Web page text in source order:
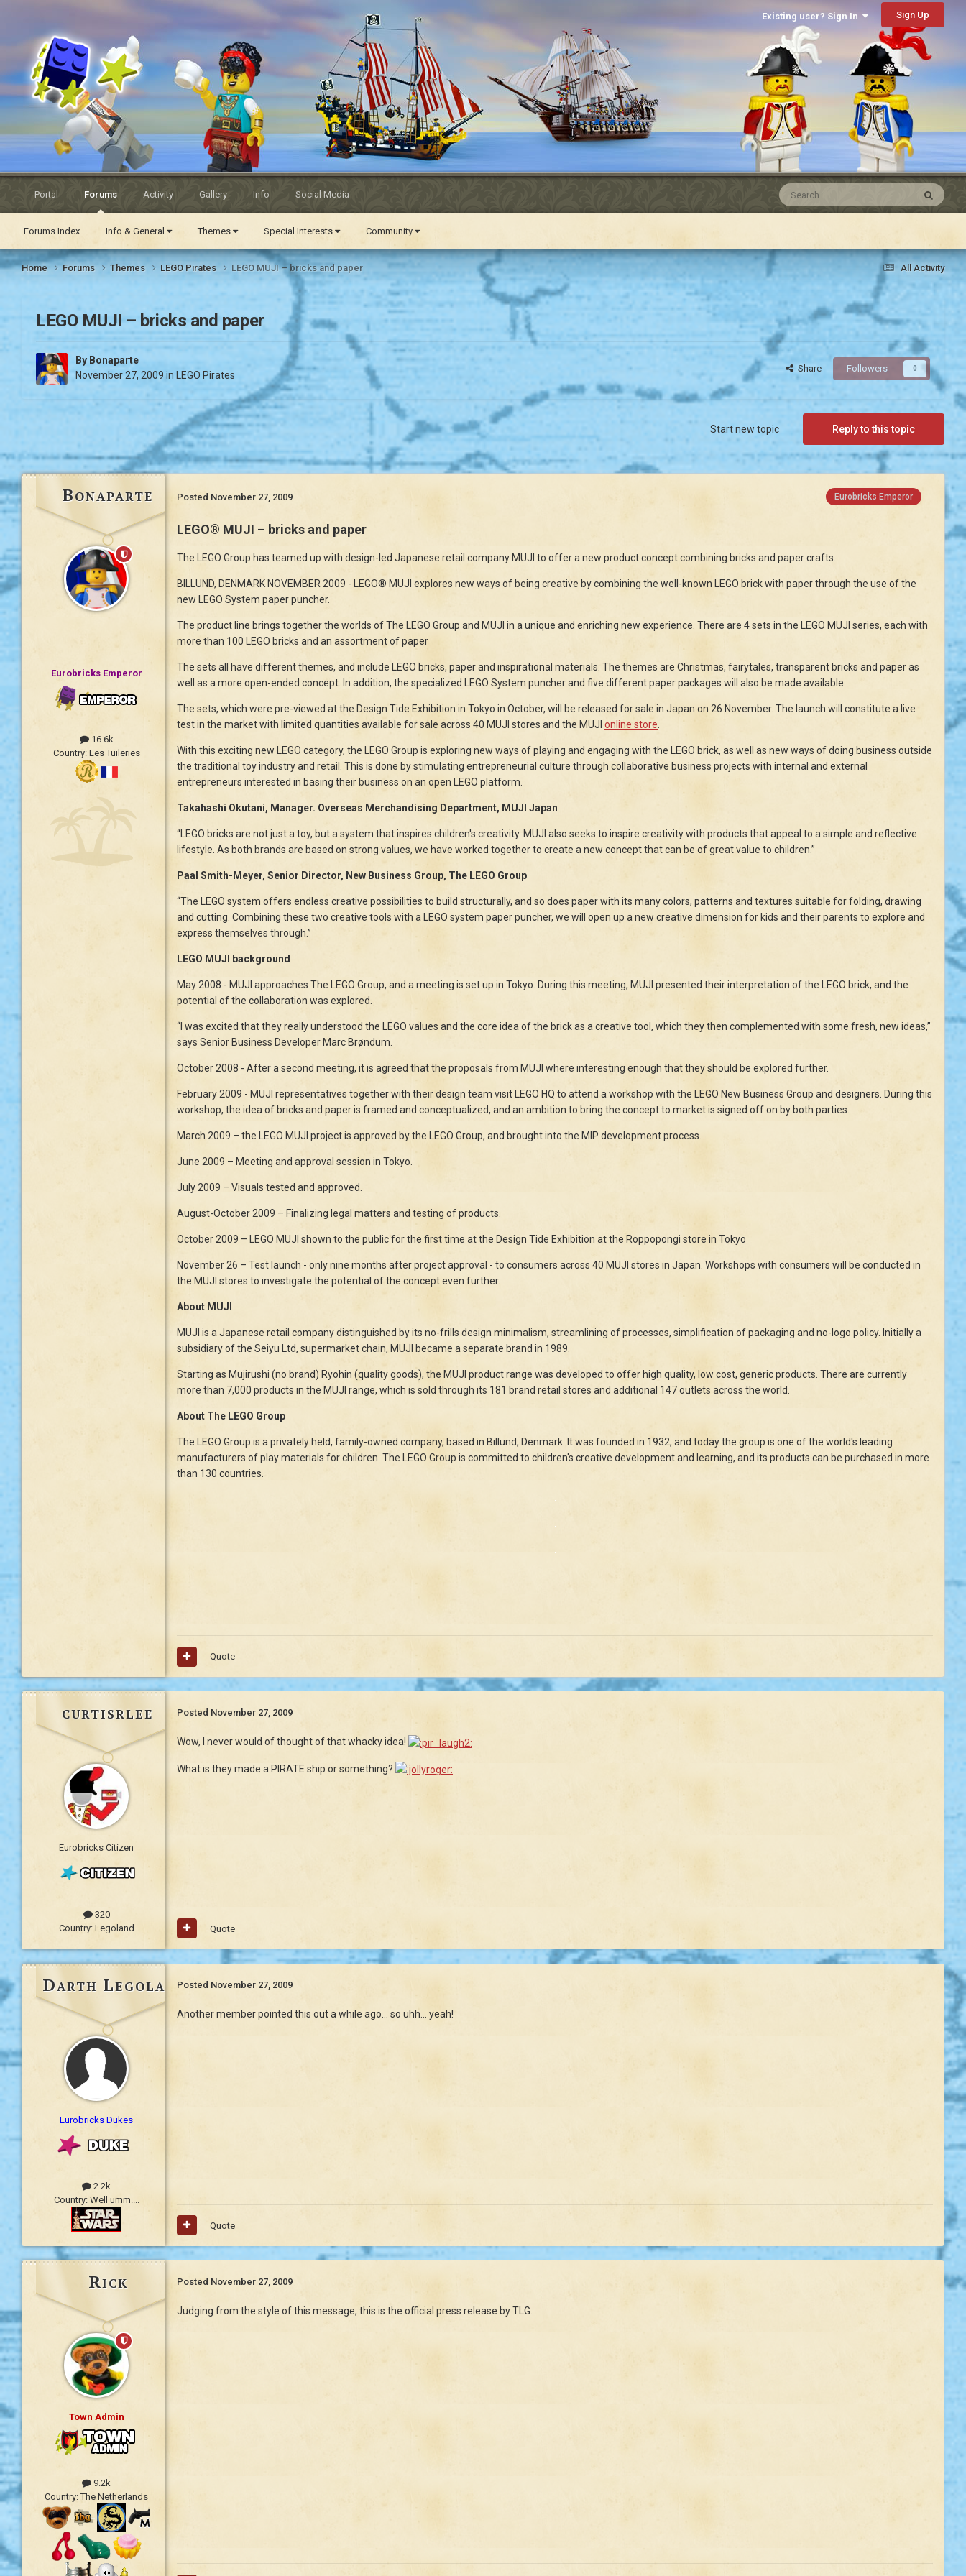
Eurobricks
Forums
Existing user? Sign In Sign Up
Portal Forums
Forums Index Info & General Themes Special Interests Community
Activity Gallery Info Social Media
All Activity
Home Forums Themes LEGO Pirates LEGO MUJI – bricks and paper
LEGO MUJI – bricks and paper
By Bonaparte
November 27, 2009 in LEGO Pirates
Share Followers 0
Reply to this topic
Start new topic
Bonaparte
Eurobricks Emperor
16.6k
Country: Les Tuileries
Eurobricks Emperor
Posted November 27, 2009
LEGO® MUJI – bricks and paper
The LEGO Group has teamed up with design-led Japanese retail company MUJI to offer a new product concept combining bricks and paper crafts.
BILLUND, DENMARK NOVEMBER 2009 - LEGO® MUJI explores new ways of being creative by combining the well-known LEGO brick with paper through the use of the
new LEGO System paper puncher.
The product line brings together the worlds of The LEGO Group and MUJI in a unique and enriching new experience. There are 4 sets in the LEGO MUJI series, each with
more than 100 LEGO bricks and an assortment of paper
The sets all have different themes, and include LEGO bricks, paper and inspirational materials. The themes are Christmas, fairytales, transparent bricks and paper as
well as a more open-ended concept. In addition, the specialized LEGO System puncher and five different paper packages will also be made available.
The sets, which were pre-viewed at the Design Tide Exhibition in Tokyo in October, will be released for sale in Japan on 26 November. The launch will constitute a live
test in the market with limited quantities available for sale across 40 MUJI stores and the MUJI online store.
With this exciting new LEGO category, the LEGO Group is exploring new ways of playing and engaging with the LEGO brick, as well as new ways of doing business outside
the traditional toy industry and retail. This is done by stimulating entrepreneurial culture through collaborative business projects with internal and external
entrepreneurs interested in basing their business on an open LEGO platform.
Takahashi Okutani, Manager. Overseas Merchandising Department, MUJI Japan
“LEGO bricks are not just a toy, but a system that inspires children's creativity. MUJI also seeks to inspire creativity with products that appeal to a simple and reflective
lifestyle. As both brands are based on strong values, we have worked together to create a new concept that can be of great value to children.”
Paal Smith-Meyer, Senior Director, New Business Group, The LEGO Group
“The LEGO system offers endless creative possibilities to build structurally, and so does paper with its many colors, patterns and textures suitable for folding, drawing
and cutting. Combining these two creative tools with a LEGO system paper puncher, we will open up a new creative dimension for kids and their parents to explore and
express themselves through.”
LEGO MUJI background
May 2008 - MUJI approaches The LEGO Group, and a meeting is set up in Tokyo. During this meeting, MUJI presented their interpretation of the LEGO brick, and the
potential of the collaboration was explored.
“I was excited that they really understood the LEGO values and the core idea of the brick as a creative tool, which they then complemented with some fresh, new ideas,”
says Senior Business Developer Marc Brøndum.
October 2008 - After a second meeting, it is agreed that the proposals from MUJI where interesting enough that they should be explored further.
February 2009 - MUJI representatives together with their design team visit LEGO HQ to attend a workshop with the LEGO New Business Group and designers. During this
workshop, the idea of bricks and paper is framed and conceptualized, and an ambition to bring the concept to market is signed off on by both parties.
March 2009 – the LEGO MUJI project is approved by the LEGO Group, and brought into the MIP development process.
June 2009 – Meeting and approval session in Tokyo.
July 2009 – Visuals tested and approved.
August-October 2009 – Finalizing legal matters and testing of products.
October 2009 – LEGO MUJI shown to the public for the first time at the Design Tide Exhibition at the Roppopongi store in Tokyo
November 26 – Test launch - only nine months after project approval - to consumers across 40 MUJI stores in Japan. Workshops with consumers will be conducted in
the MUJI stores to investigate the potential of the concept even further.
About MUJI
MUJI is a Japanese retail company distinguished by its no-frills design minimalism, streamlining of processes, simplification of packaging and no-logo policy. Initially a
subsidiary of the Seiyu Ltd, supermarket chain, MUJI became a separate brand in 1989.
Starting as Mujirushi (no brand) Ryohin (quality goods), the MUJI product range was developed to offer high quality, low cost, generic products. There are currently
more than 7,000 products in the MUJI range, which is sold through its 181 brand retail stores and additional 147 outlets across the world.
About The LEGO Group
The LEGO Group is a privately held, family-owned company, based in Billund, Denmark. It was founded in 1932, and today the group is one of the world's leading
manufacturers of play materials for children. The LEGO Group is committed to children's creative development and learning, and its products can be purchased in more
than 130 countries.
Quote
curtisrlee
Eurobricks Citizen
320
Country: Legoland
Posted November 27, 2009
Wow, I never would of thought of that whacky idea!
What is they made a PIRATE ship or something?
Quote
Darth Legolas
Eurobricks Dukes
2.2k
Country: Well umm....
Posted November 27, 2009
Another member pointed this out a while ago... so uhh... yeah!
Quote
Rick
Town Admin
9.2k
Country:The Netherlands
Posted November 27, 2009
Judging from the style of this message, this is the official press release by TLG.